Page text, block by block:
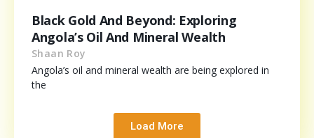
Black Gold And Beyond: Exploring
Angola’s Oil And Mineral Wealth
Shaan Roy
Angola’s oil and mineral wealth are being explored in
the
Load More